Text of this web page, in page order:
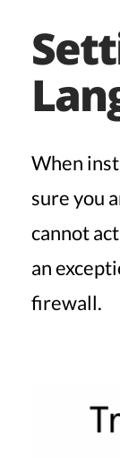
When
sure you
cannot
an
firewall.